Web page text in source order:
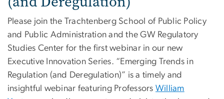
Please join the Trachtenberg School of Public Policy
and Public Administration and the GW Regulatory
Studies Center for the first webinar in our new
Executive Innovation Series. “Emerging Trends in
Regulation (and Deregulation)” is a timely and
insightful webinar featuring Professors William